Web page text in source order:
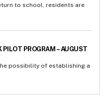
to school, residents are
PILOT PROGRAM – AUGUST
possibility of establishing a